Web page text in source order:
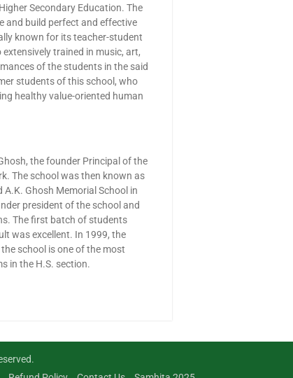
Secondary Education. The
and build perfect and effective
known for its teacher-student
trained in music, art,
of the students in the said
students of this school, who
healthy value-oriented human
the founder Principal of the
The school was then known as
Ghosh Memorial School in
president of the school and
The first batch of students
was excellent. In 1999, the
school is one of the most
in the H.S. section.